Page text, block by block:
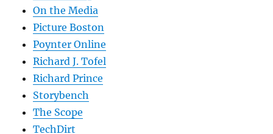
On the Media
Picture Boston
Poynter Online
Richard J. Tofel
Richard Prince
Storybench
The Scope
TechDirt